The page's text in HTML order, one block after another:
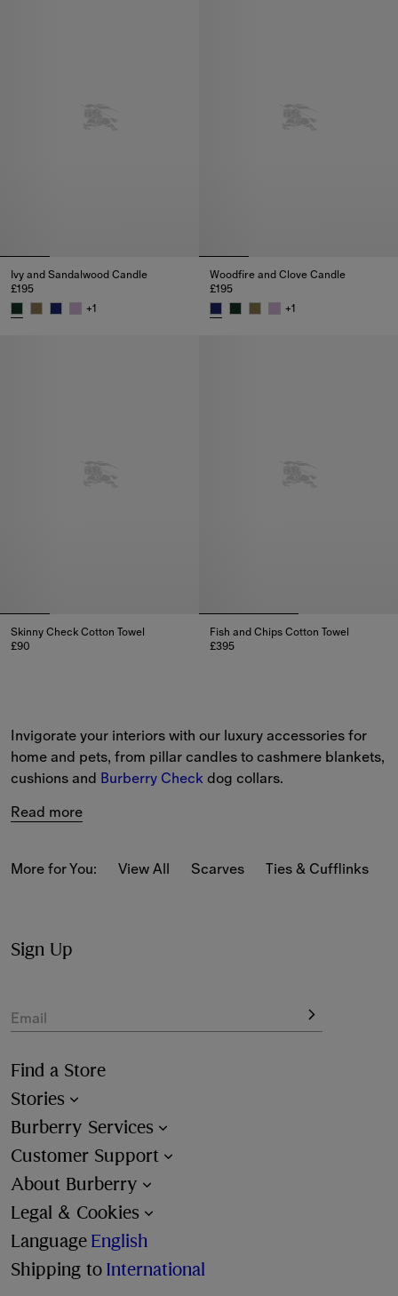
Invigorate your interiors with our luxury accessories for
home and pets, from pillar candles to cashmere blankets,
cushions and Burberry Check dog collars.
Read more
Ivy and Sandalwood Candle
£195
+1
Woodfire and Clove Candle
£195
+1
Skinny Check Cotton Towel
£90
Fish and Chips Cotton Towel
£395
More for You: View All Scarves Ties & Cufflinks
Sign Up
Email
Find a Store
Stories
Burberry Services
Customer Support
About Burberry
Legal & Cookies
Language English
Shipping to International